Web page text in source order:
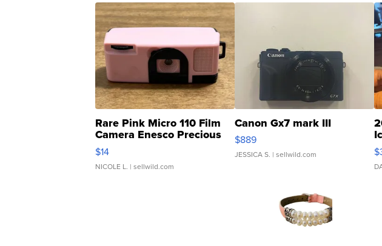
Rare Pink Micro 110 Film
Camera Enesco Precious
Moments TD4
$14
NICOLE L. | sellwild.com
Canon Gx7 mark III
$889
JESSICA S. | sellwild.com